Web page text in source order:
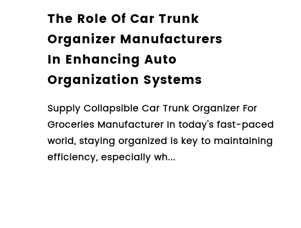
Understanding The
Manufacturing Process Of
Car Trunk Organizers: A
Guide For Consumers
Design Collapsible Car Trunk Organizer For
Groceries Manufacturer When it comes to
organizing the clutter in your car, a car trunk
organizer is an essential too...